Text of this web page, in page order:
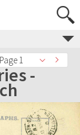
Page 1
-